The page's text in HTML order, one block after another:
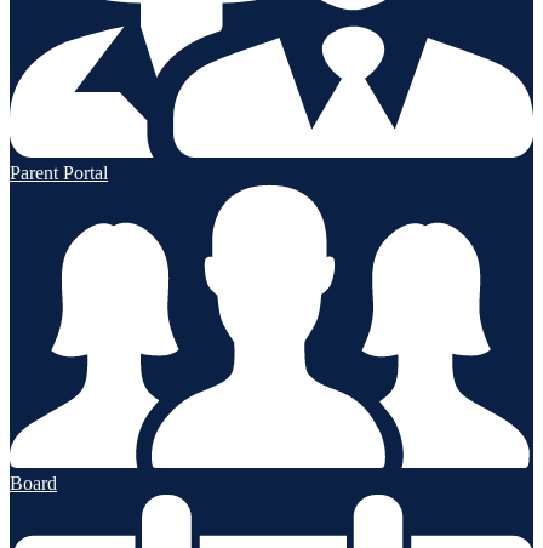
Parent Portal
Board